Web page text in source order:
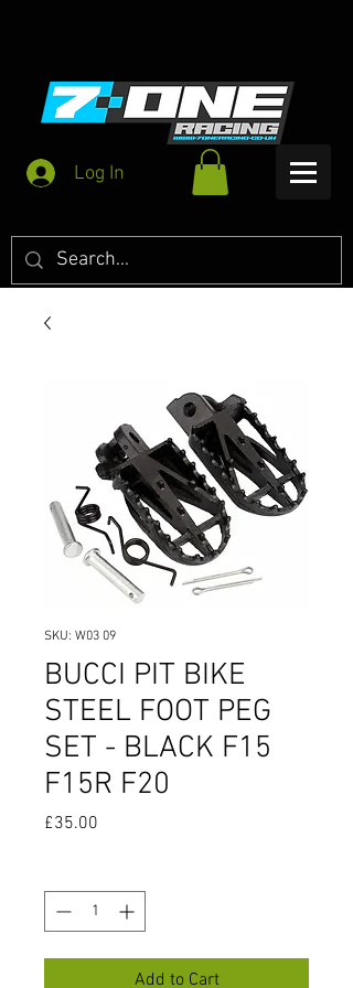
Log In
SKU: W03 09
BUCCI PIT BIKE
STEEL FOOT PEG
SET - BLACK F15
F15R F20
£35.00
Add to Cart